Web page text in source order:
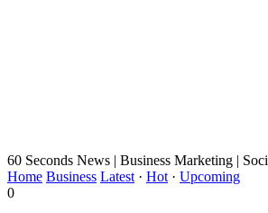
60 Seconds News | Business Marketing |
Home Business Latest · Hot · Upcoming
0